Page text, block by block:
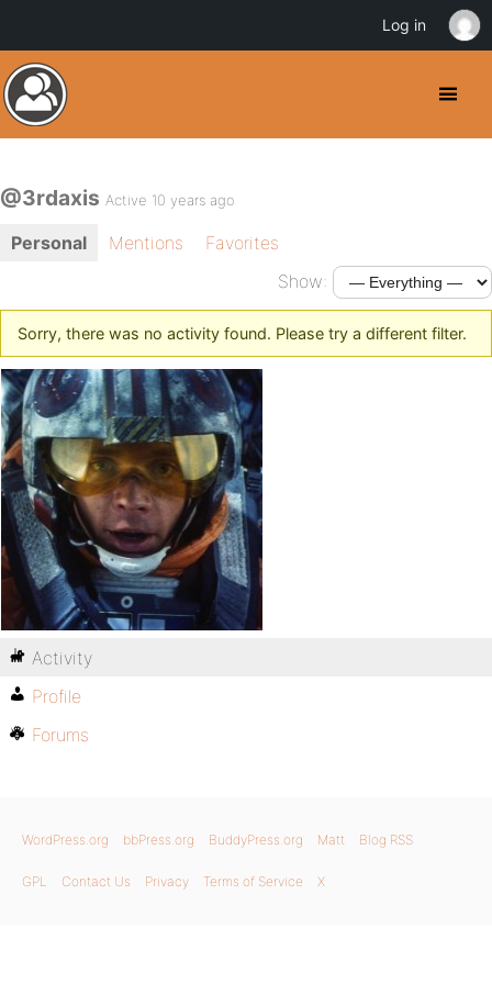
@3rdaxis Active 10 years ago
Personal Mentions
Favorites
Show:
Sorry, there was no activity found. Please try a different filter.
Activity
Profile
Forums
WordPress.org bbPress.org BuddyPress.org Matt Blog RSS
GPL Contact Us Privacy Terms of Service X
Log in